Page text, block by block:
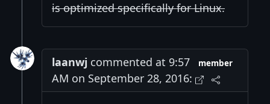
is optimized specifically for Linux.
laanwj commented at 9:57
AM on September 28, 2016:
member